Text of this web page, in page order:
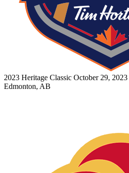
2023 Heritage Classic October 29, 2023
Edmonton, AB